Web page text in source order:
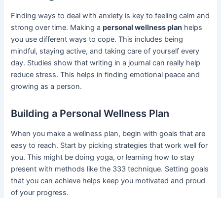
Finding ways to deal with anxiety is key to feeling calm and
strong over time. Making apersonal wellness plan helps
you use different ways to cope. This includes being
mindful, staying active, and taking care of yourself every
day. Studies show that writing in a journal can really help
reduce stress. This helps in finding emotional peace and
growing as a person.
Building a Personal Wellness Plan
When you make a wellness plan, begin with goals that are
easy to reach. Start by picking strategies that work well for
you. This might be doing yoga, or learning how to stay
present with methods like the 333 technique. Setting goals
that you can achieve helps keep you motivated and proud
of your progress.